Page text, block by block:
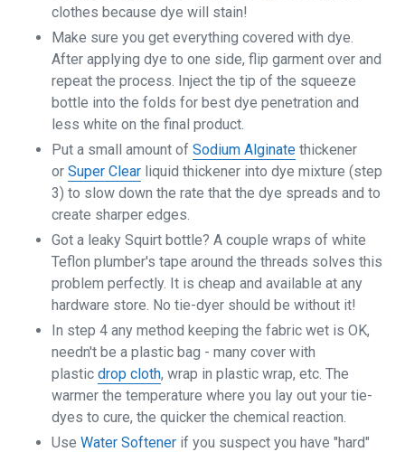
clothes because dye will stain!
Make sure you get everything covered with dye.
After applying dye to one side, flip garment over and
repeat the process. Inject the tip of the squeeze
bottle into the folds for best dye penetration and
less white on the final product.
Put a small amount of Sodium Alginate thickener
or Super Clear liquid thickener into dye mixture (step
3) to slow down the rate that the dye spreads and to
create sharper edges.
Got a leaky Squirt bottle? A couple wraps of white
Teflon plumber's tape around the threads solves this
problem perfectly. It is cheap and available at any
hardware store. No tie-dyer should be without it!
In step 4 any method keeping the fabric wet is OK,
needn't be a plastic bag - many cover with
plastic drop cloth, wrap in plastic wrap, etc. The
warmer the temperature where you lay out your tie-
dyes to cure, the quicker the chemical reaction.
Use Water Softener if you suspect you have "hard"